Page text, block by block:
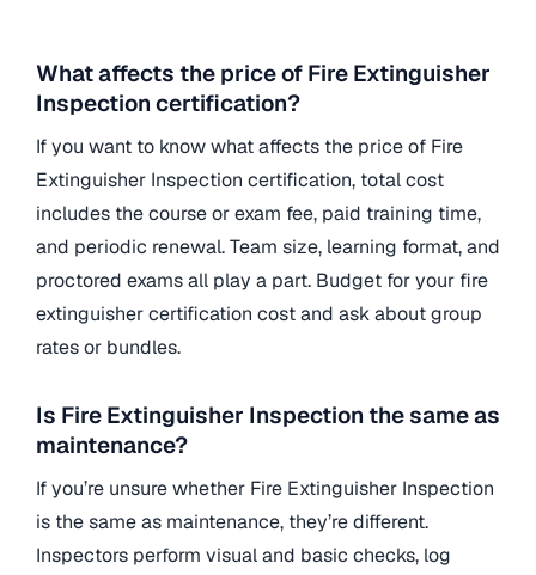
What affects the price of Fire Extinguisher
Inspection certification?
If you want to know what affects the price of Fire
Extinguisher Inspection certification, total cost
includes the course or exam fee, paid training time,
and periodic renewal. Team size, learning format, and
proctored exams all play a part. Budget for your fire
extinguisher certification cost and ask about group
rates or bundles.
Is Fire Extinguisher Inspection the same as
maintenance?
If you’re unsure whether Fire Extinguisher Inspection
is the same as maintenance, they’re different.
Inspectors perform visual and basic checks, log